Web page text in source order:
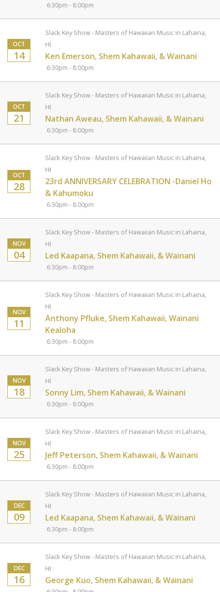
6:30pm - 8:00pm
OCT
14
Slack Key Show - Masters of Hawaiian Music in Lahaina,
HI
Ken Emerson, Shem Kahawaii, & Wainani
6:30pm - 8:00pm
OCT
21
Slack Key Show - Masters of Hawaiian Music in Lahaina,
HI
Nathan Aweau, Shem Kahawaii, & Wainani
6:30pm - 8:00pm
OCT
28
Slack Key Show - Masters of Hawaiian Music in Lahaina,
HI
23rd ANNIVERSARY CELEBRATION -Daniel Ho
& Kahumoku
6:30pm - 8:00pm
NOV
04
Slack Key Show - Masters of Hawaiian Music in Lahaina,
HI
Led Kaapana, Shem Kahawaii, & Wainani
6:30pm - 8:00pm
NOV
11
Slack Key Show - Masters of Hawaiian Music in Lahaina,
HI
Anthony Pfluke, Shem Kahawaii, Wainani
Kealoha
6:30pm - 8:00pm
NOV
18
Slack Key Show - Masters of Hawaiian Music in Lahaina,
HI
Sonny Lim, Shem Kahawaii, & Wainani
6:30pm - 8:00pm
NOV
25
Slack Key Show - Masters of Hawaiian Music in Lahaina,
HI
Jeff Peterson, Shem Kahawaii, & Wainani
6:30pm - 8:00pm
DEC
09
Slack Key Show - Masters of Hawaiian Music in Lahaina,
HI
Led Kaapana, Shem Kahawaii, & Wainani
6:30pm - 8:00pm
DEC
16
Slack Key Show - Masters of Hawaiian Music in Lahaina,
HI
George Kuo, Shem Kahawaii, & Wainani